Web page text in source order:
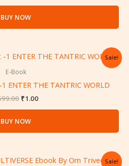
BUY NOW
Sale!
E-Book
ENTER THE TANTRIC WORLD
Original
was:
₹1.00
Current
BUY NOW
Sale!
OriginalCurrent